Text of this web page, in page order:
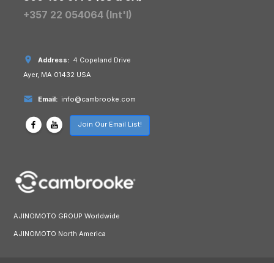
+357 22 054064 (Int'l)
Address: 4 Copeland Drive
Ayer, MA 01432 USA
Email: info@cambrooke.com
Join Our Email List!
AJINOMOTO GROUP Worldwide
AJINOMOTO North America